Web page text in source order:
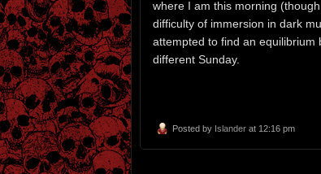
where I am this morning
difficulty of immersion in dark
attempted to find an equilibrium
different Sunday.
Posted by Islander at 12:16 pm